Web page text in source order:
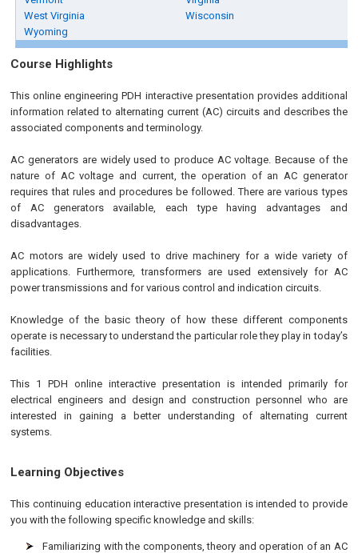
West Virginia
Wisconsin
Wyoming
Course Highlights
This online engineering PDH interactive presentation provides additional
information related to alternating current (AC) circuits and describes the
associated components and terminology.
AC generators are widely used to produce AC voltage. Because of the
nature of AC voltage and current, the operation of an AC generator
requires that rules and procedures be followed. There are various types
of AC generators available, each type having advantages and
disadvantages.
AC motors are widely used to drive machinery for a wide variety of
applications. Furthermore, transformers are used extensively for AC
power transmissions and for various control and indication circuits.
Knowledge of the basic theory of how these different components
operate is necessary to understand the particular role they play in today’s
facilities.
This 1 PDH online interactive presentation is intended primarily for
electrical engineers and design and construction personnel who are
interested in gaining a better understanding of alternating current
systems.
Learning Objectives
This continuing education interactive presentation is intended to provide
you with the following specific knowledge and skills:
Familiarizing with the components, theory and operation of an AC